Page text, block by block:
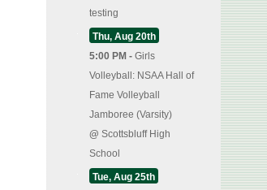
testing
Thu, Aug 20th
5:00 PM - Girls
Volleyball: NSAA Hall of
Fame Volleyball
Jamboree (Varsity)
@ Scottsbluff High
School
Tue, Aug 25th